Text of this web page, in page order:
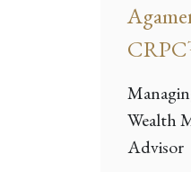
Wealth
Advisor